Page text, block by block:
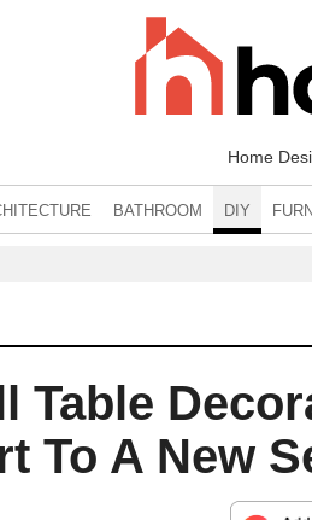
Home
BATHROOM DIY
Table
To A New